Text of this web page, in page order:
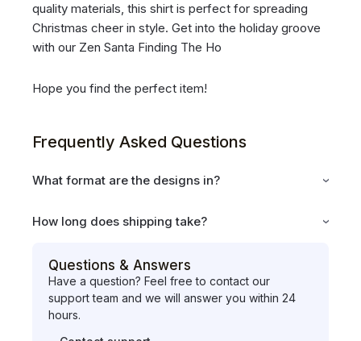
quality materials, this shirt is perfect for spreading
Christmas cheer in style. Get into the holiday groove
with our Zen Santa Finding The Ho
Hope you find the perfect item!
Frequently Asked Questions
What format are the designs in?
How long does shipping take?
Questions & Answers
Have a question? Feel free to contact our
support team and we will answer you within 24
hours.